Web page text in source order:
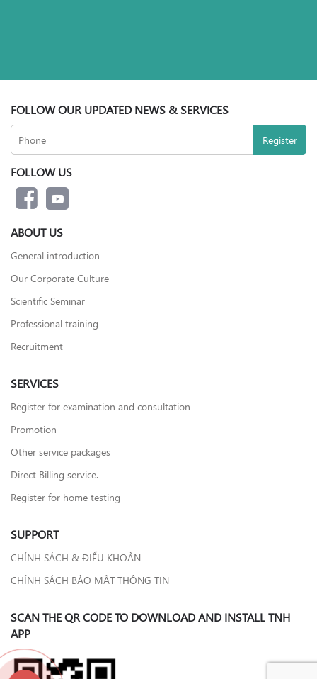
FOLLOW OUR UPDATED NEWS & SERVICES
FOLLOW US
ABOUT US
General introduction
Our Corporate Culture
Scientific Seminar
Professional training
Recruitment
SERVICES
Register for examination and consultation
Promotion
Other service packages
Direct Billing service.
Register for home testing
SUPPORT
CHÍNH SÁCH & ĐIỀU KHOẢN
CHÍNH SÁCH BẢO MẬT THÔNG TIN
SCAN THE QR CODE TO DOWNLOAD AND INSTALL TNH
APP